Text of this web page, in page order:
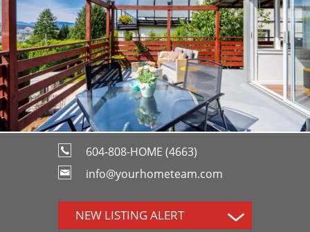
604-808-HOME (4663)
info@yourhometeam.com
NEW LISTING ALERT